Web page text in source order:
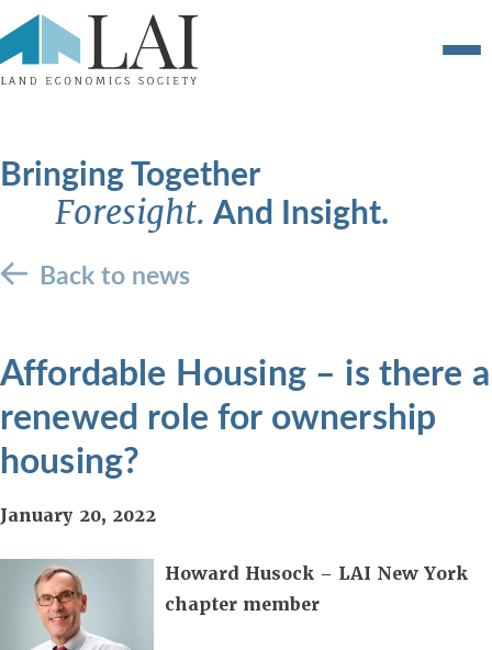
Bringing Together
Foresight. And Insight.
Back to news
Affordable Housing – is there a
renewed role for ownership
housing?
January 20, 2022
Howard Husock – LAI New York
chapter member